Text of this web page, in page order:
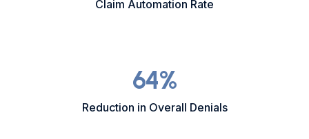
Claim Automation Rate
64%
Reduction in Overall Denials